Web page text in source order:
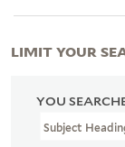
YOU
Subject
LIMIT YOUR